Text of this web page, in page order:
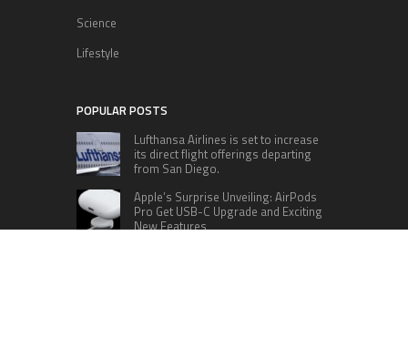
Science
Lifestyle
POPULAR POSTS
Lufthansa Airlines is set to increase
its direct flight offerings departing
from San Diego.
Apple’s Surprise Unveiling: AirPods
Pro Get USB-C Upgrade and Exciting
New Features